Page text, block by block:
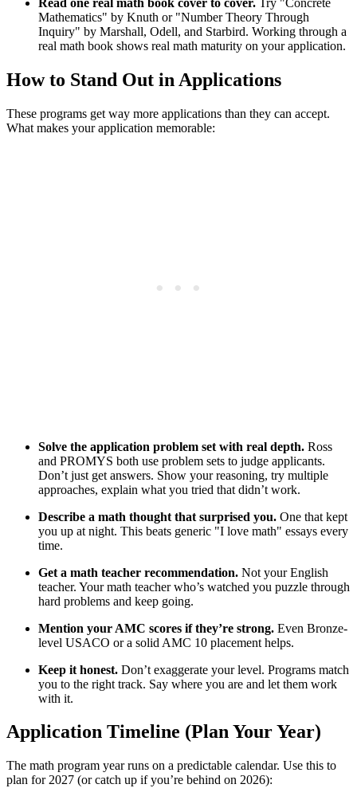
Mathematics" by Knuth or "Number Theory Through
Inquiry" by Marshall, Odell, and Starbird. Working through a
real math book shows real math maturity on your application.
How to Stand Out in Applications
These programs get way more applications than they can accept.
What makes your application memorable:
Solve the application problem set with real depth. Ross
and PROMYS both use problem sets to judge applicants.
Don’t just get answers. Show your reasoning, try multiple
approaches, explain what you tried that didn’t work.
Describe a math thought that surprised you. One that kept
you up at night. This beats generic "I love math" essays every
time.
Get a math teacher recommendation. Not your English
teacher. Your math teacher who’s watched you puzzle through
hard problems and keep going.
Mention your AMC scores if they’re strong. Even Bronze-
level USACO or a solid AMC 10 placement helps.
Keep it honest. Don’t exaggerate your level. Programs match
you to the right track. Say where you are and let them work
with it.
Application Timeline (Plan Your Year)
The math program year runs on a predictable calendar. Use this to
plan for 2027 (or catch up if you’re behind on 2026):